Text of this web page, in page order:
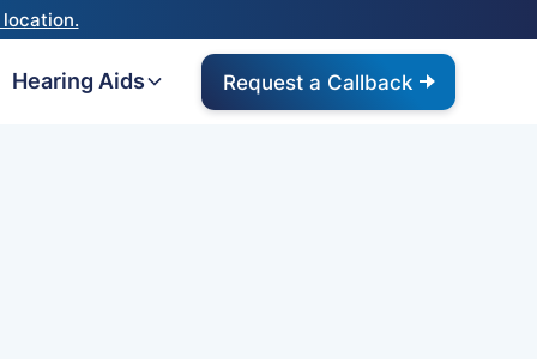
Hearing Aids Request a Callback